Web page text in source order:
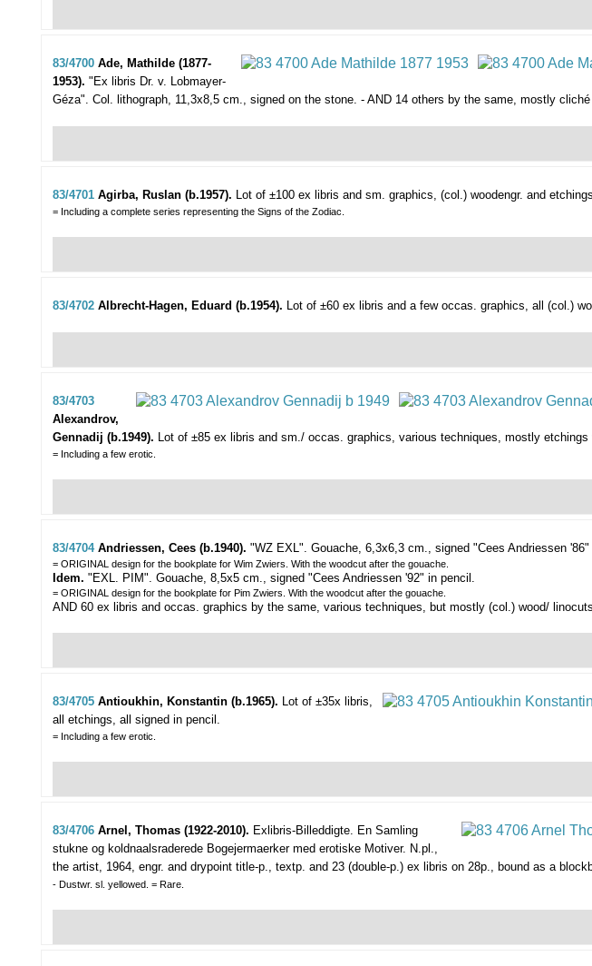
83/4700 Ade, Mathilde (1877-
1953). "Ex libris Dr. v. Lobmayer-
Géza". Col. lithograph, 11,3x8,5 cm., signed on the stone. - AND 14 others by the same, mostly
83/4701 Agirba, Ruslan (b.1957). Lot of ±100 ex libris and sm. graphics, (col.) woodengr. and
= Including a complete series representing the Signs of the Zodiac.
83/4702 Albrecht-Hagen, Eduard (b.1954). Lot of ±60 ex libris and a few occas. graphics, all (col.)
83/4703
Alexandrov,
Gennadij (b.1949). Lot of ±85 ex libris and sm./ occas. graphics, various techniques, mostly
= Including a few erotic.
83/4704 Andriessen, Cees (b.1940). "WZ EXL". Gouache, 6,3x6,3 cm., signed "Cees Andriessen
= ORIGINAL design for the bookplate for Wim Zwiers. With the woodcut after the gouache.
Idem. "EXL. PIM". Gouache, 8,5x5 cm., signed "Cees Andriessen '92" in pencil.
= ORIGINAL design for the bookplate for Pim Zwiers. With the woodcut after the gouache.
AND 60 ex libris and occas. graphics by the same, various techniques, but mostly (col.) wood/
83/4705 Antioukhin, Konstantin (b.1965). Lot of ±35x libris,
all etchings, all signed in pencil.
= Including a few erotic.
83/4706 Arnel, Thomas (1922-2010). Exlibris-Billeddigte. En Samling
stukne og koldnaalsraderede Bogejermaerker med erotiske Motiver. N.pl.,
the artist, 1964, engr. and drypoint title-p., textp. and 23 (double-p.) ex libris on 28p., bound as a
- Dustwr. sl. yellowed. = Rare.